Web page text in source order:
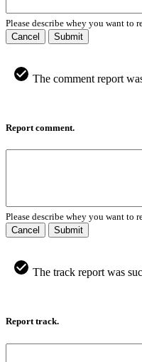
Please describe whey you want to
Cancel
Submit
The comment report
Report comment.
Please describe whey you want to
Cancel
Submit
The track report was
Report track.